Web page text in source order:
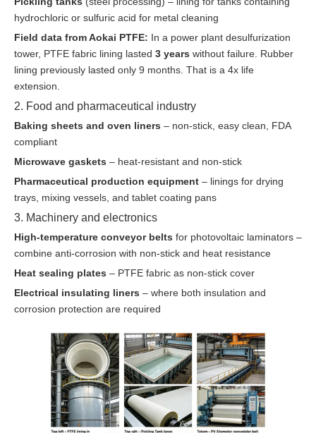
hydrochloric or sulfuric acid for metal cleaning
Field data from Aokai PTFE: In a power plant desulfurization
tower, PTFE fabric lining lasted 3 years without failure. Rubber
lining previously lasted only 9 months. That is a 4x life
extension.
2. Food and pharmaceutical industry
Baking sheets and oven liners – non-stick, easy clean, FDA
compliant
Microwave gaskets – heat-resistant and non-stick
Pharmaceutical production equipment – linings for drying
trays, mixing vessels, and tablet coating pans
3. Machinery and electronics
High-temperature conveyor belts for photovoltaic laminators –
combine anti-corrosion with non-stick and heat resistance
Heat sealing plates – PTFE fabric as non-stick cover
Electrical insulating liners – where both insulation and
corrosion protection are required